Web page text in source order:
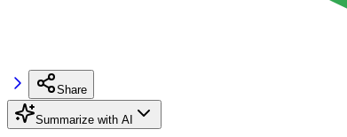
Share
Summarize with AI